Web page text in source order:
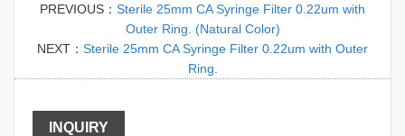
PREVIOUS： Sterile 25mm CA Syringe Filter 0.22um with
Outer Ring. (Natural Color)
NEXT： Sterile 25mm CA Syringe Filter 0.22um with Outer
Ring.
INQUIRY